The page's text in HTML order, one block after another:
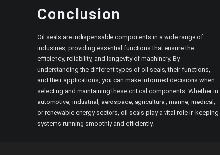
Conclusion
Oil seals are indispensable components in a wide range of
industries, providing essential functions that ensure the
efficiency, reliability, and longevity of machinery. By
understanding the different types of oil seals, their functions,
and their applications, you can make informed decisions when
selecting and maintaining these critical components. Whether in
automotive, industrial, aerospace, agricultural, marine, medical,
or renewable energy sectors, oil seals play a vital role in keeping
systems running smoothly and efficiently.